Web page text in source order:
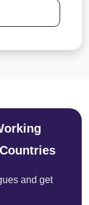
and get